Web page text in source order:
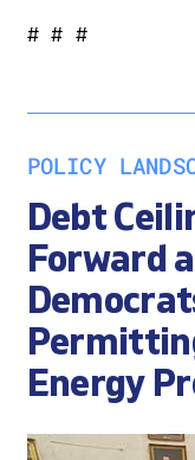
# # #
POLICY
Debt
Forward
Energy